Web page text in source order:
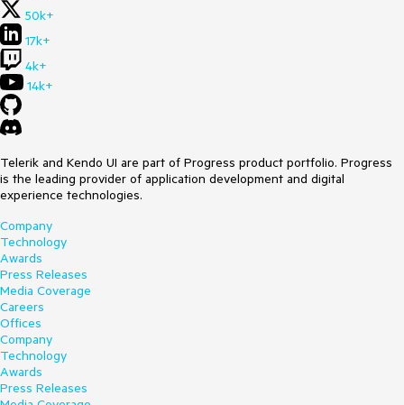
50k+
17k+
4k+
14k+
Telerik and Kendo UI are part of Progress product portfolio. Progress
is the leading provider of application development and digital
experience technologies.
Company
Technology
Awards
Press Releases
Media Coverage
Careers
Offices
Company
Technology
Awards
Press Releases